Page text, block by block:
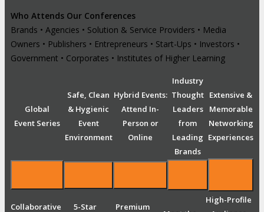
Who Attends Our Conferences
Brands • Agencies • Solution & Service Providers • Media
Owners • Publishers • Entrepreneurs • Start-Ups • Investors •
Government • Corporates • Institutes of Higher Learning
Global
Event Series
Safe, Clean
& Hygienic
Event
Environment
Hybrid Events:
Attend In-
Person or
Online
Industry
Thought
Leaders
from
Leading
Brands
Extensive &
Memorable
Networking
Experiences
Collaborative
5-Star
Premium
High-Profile